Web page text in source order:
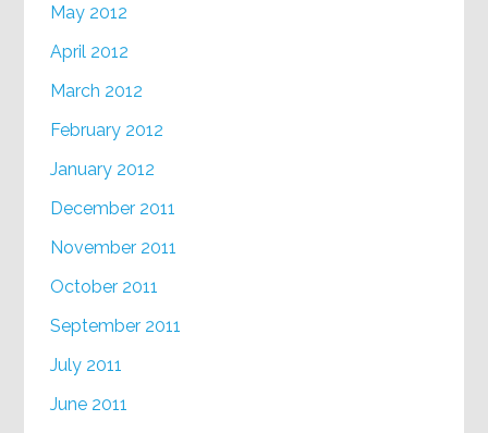
May 2012
April 2012
March 2012
February 2012
January 2012
December 2011
November 2011
October 2011
September 2011
July 2011
June 2011